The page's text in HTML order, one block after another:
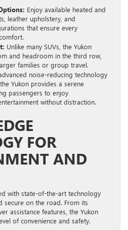
Enjoy available heated and
leather upholstery, and
that ensure every
Unlike many SUVs, the Yukon
and headroom in the third row,
families or group travel.
noise-reducing technology
Yukon provides a serene
passengers to enjoy
without distraction.
FOR
AND
with state-of-the-art technology
secure on the road. From its
assistance features, the Yukon
of convenience and safety.